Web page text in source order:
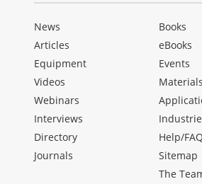
News
Articles
Equipment
Videos
Webinars
Interviews
Directory
Journals
Books
eBooks
Events
Materials
Help/
Sitemap
The